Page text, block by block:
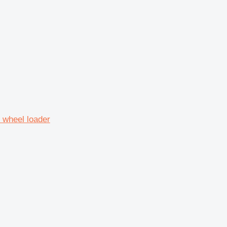
wheel loader